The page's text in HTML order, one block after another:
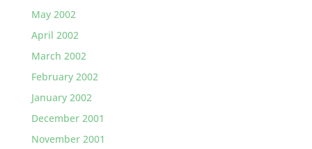
May 2002
April 2002
March 2002
February 2002
January 2002
December 2001
November 2001